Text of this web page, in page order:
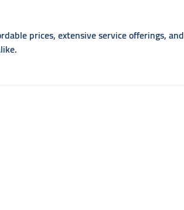
prices, extensive service offerings, and